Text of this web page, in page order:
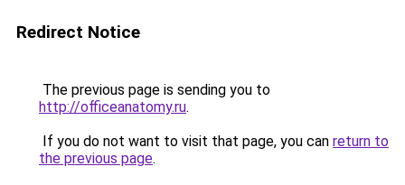
Redirect Notice
The previous page is sending you to
http://officeanatomy.ru.
If you do not want to visit that page, you can return to
the previous page.